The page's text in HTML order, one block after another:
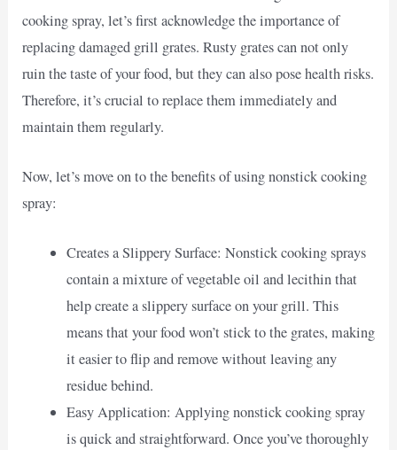
cooking spray, let’s first acknowledge the importance of
replacing damaged grill grates. Rusty grates can not only
ruin the taste of your food, but they can also pose health risks.
Therefore, it’s crucial to replace them immediately and
maintain them regularly.
Now, let’s move on to the benefits of using nonstick cooking
spray:
Creates a Slippery Surface: Nonstick cooking sprays
contain a mixture of vegetable oil and lecithin that
help create a slippery surface on your grill. This
means that your food won’t stick to the grates, making
it easier to flip and remove without leaving any
residue behind.
Easy Application: Applying nonstick cooking spray
is quick and straightforward. Once you’ve thoroughly